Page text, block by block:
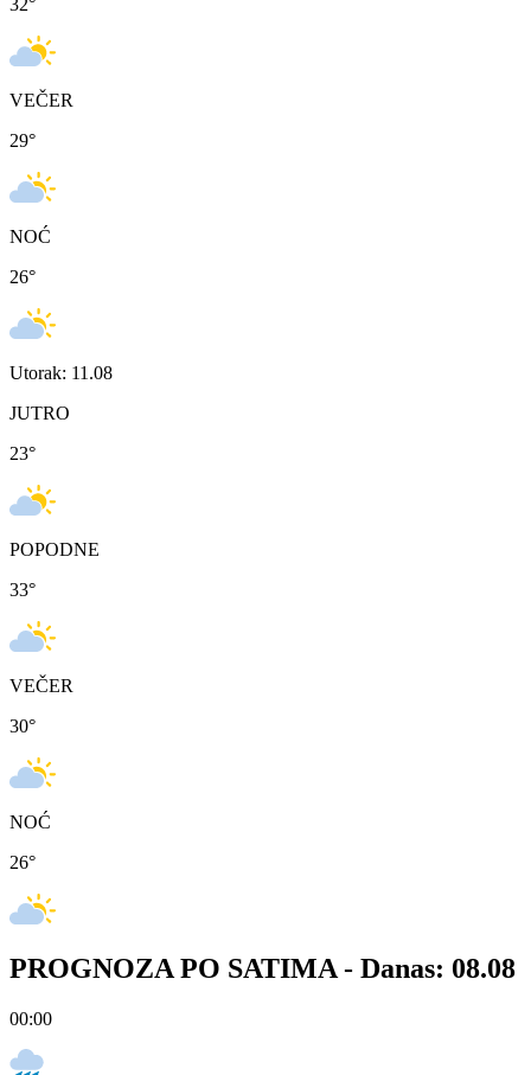
32°
VEČER
29°
NOĆ
26°
Utorak: 11.08
JUTRO
23°
POPODNE
33°
VEČER
30°
NOĆ
26°
PROGNOZA PO SATIMA - Danas: 08.08
00:00